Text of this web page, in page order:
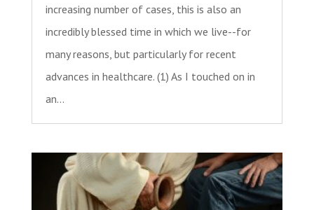
increasing number of cases, this is also an
incredibly blessed time in which we live--for
many reasons, but particularly for recent
advances in healthcare. (1) As I touched on in
an...